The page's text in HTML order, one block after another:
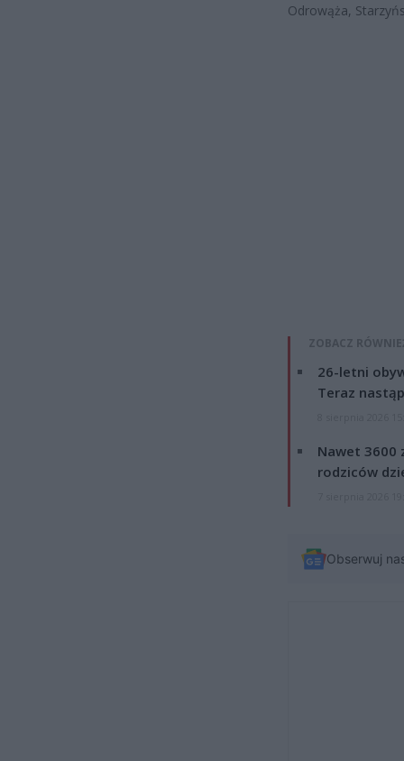
Odrowąża,
ZOBACZ
26-letni
Teraz
Nawet 3600
rodziców
Obserwuj